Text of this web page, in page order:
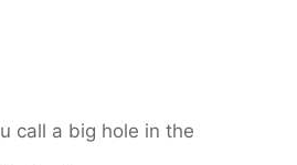
call a big hole in the